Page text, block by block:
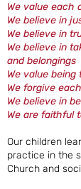
We value each
We believe in
We believe in
We believe in
and belongings
We value being
We forgive
We believe in
We are faithful
Our children
practice in the
Church and